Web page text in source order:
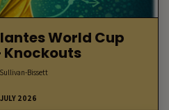
World Cup
Knockouts
Bissett
2026